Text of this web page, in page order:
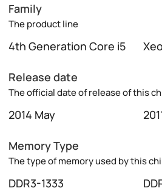
Family
The product line
4th Generation Core i5
Release date
The official date of release of this
2014 May
Memory Type
The type of memory used by this
DDR3-1333